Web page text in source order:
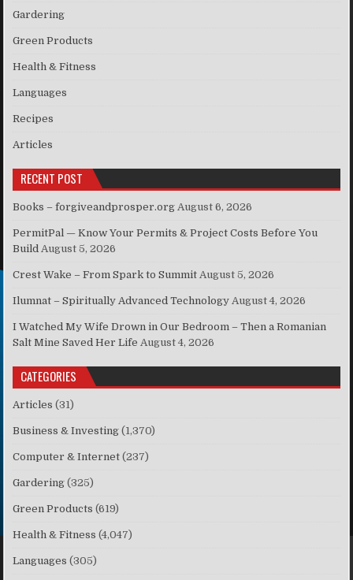
Gardering
Green Products
Health & Fitness
Languages
Recipes
Articles
RECENT POST
Books – forgiveandprosper.org August 6, 2026
PermitPal — Know Your Permits & Project Costs Before You
Build August 5, 2026
Crest Wake – From Spark to Summit August 5, 2026
Ilumnat – Spiritually Advanced Technology August 4, 2026
I Watched My Wife Drown in Our Bedroom – Then a Romanian
Salt Mine Saved Her Life August 4, 2026
CATEGORIES
Articles (31)
Business & Investing (1,370)
Computer & Internet (237)
Gardering (325)
Green Products (619)
Health & Fitness (4,047)
Languages (305)